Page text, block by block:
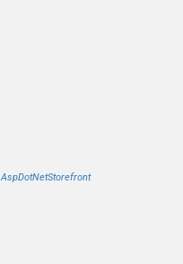
AspDotNetStorefront